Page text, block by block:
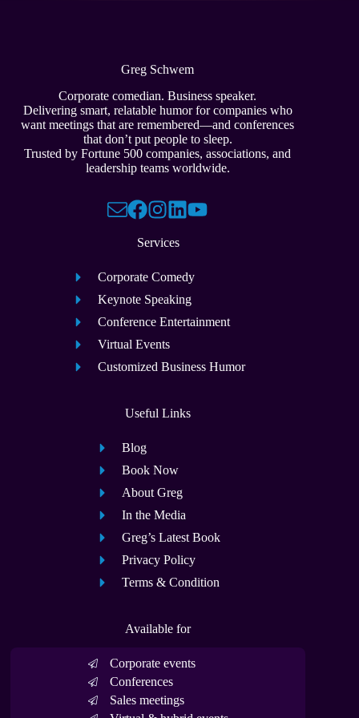
Greg Schwem
Corporate comedian. Business speaker.
Delivering smart, relatable humor for companies who
want meetings that are remembered—and conferences
that don’t put people to sleep.
Trusted by Fortune 500 companies, associations, and
leadership teams worldwide.
Services
Corporate Comedy
Keynote Speaking
Conference Entertainment
Virtual Events
Customized Business Humor
Useful Links
Blog
Book Now
About Greg
In the Media
Greg’s Latest Book
Privacy Policy
Terms & Condition
Available for
Corporate events
Conferences
Sales meetings